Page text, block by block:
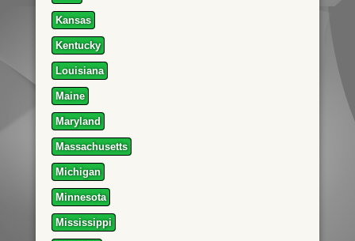
Kansas
Kentucky
Louisiana
Maine
Maryland
Massachusetts
Michigan
Minnesota
Mississippi